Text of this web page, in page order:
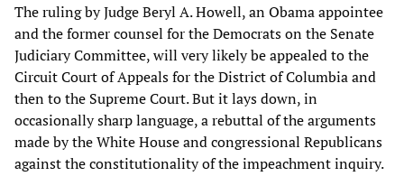
The ruling by Judge Beryl A. Howell, an Obama appointee
and the former counsel for the Democrats on the Senate
Judiciary Committee, will very likely be appealed to the
Circuit Court of Appeals for the District of Columbia and
then to the Supreme Court. But it lays down, in
occasionally sharp language, a rebuttal of the arguments
made by the White House and congressional Republicans
against the constitutionality of the impeachment inquiry.